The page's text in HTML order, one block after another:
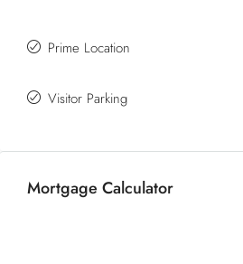
Prime Location
Visitor Parking
Mortgage Calculator